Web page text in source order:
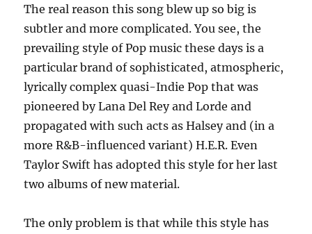
The real reason this song blew up so big is
subtler and more complicated. You see, the
prevailing style of Pop music these days is a
particular brand of sophisticated, atmospheric,
lyrically complex quasi-Indie Pop that was
pioneered by Lana Del Rey and Lorde and
propagated with such acts as Halsey and (in a
more R&B-influenced variant) H.E.R. Even
Taylor Swift has adopted this style for her last
two albums of new material.
The only problem is that while this style has